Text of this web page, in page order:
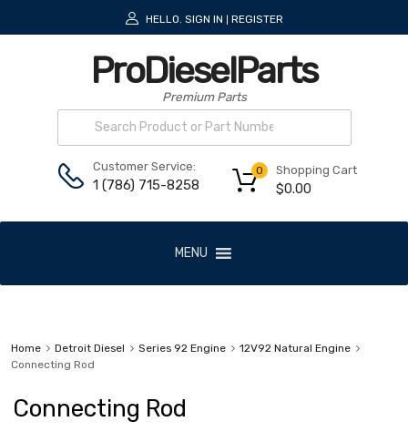
HELLO. SIGN IN REGISTER
ProDieselParts
Premium Parts
Customer Service:
1 (786) 715-8258
Shopping Cart
$0.00
0
MENU
Home Detroit Diesel Series 92 Engine
12V92 Natural Engine
Connecting Rod
Connecting Rod